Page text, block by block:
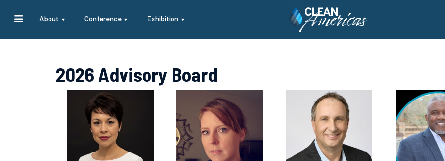
About Conference Exhibition
2026 Advisory Board